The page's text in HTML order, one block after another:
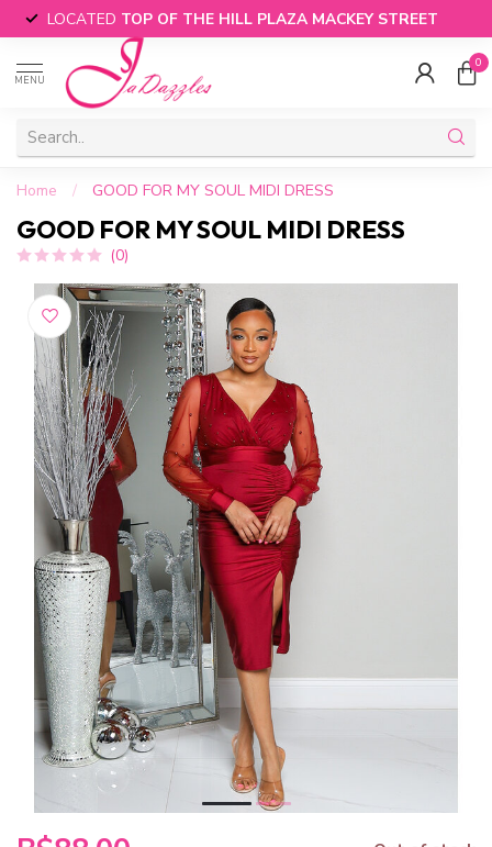
LOCATED TOP OF THE HILL PLAZA MACKEY STREET
MENU
0
Home / GOOD FOR MY SOUL MIDI DRESS
GOOD FOR MY SOUL MIDI DRESS
(0)